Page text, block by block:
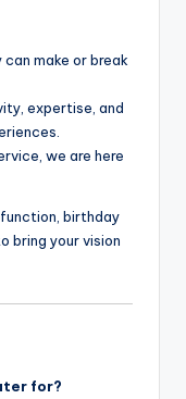
make or break
expertise, and
we are here
birthday
bring your vision
for?